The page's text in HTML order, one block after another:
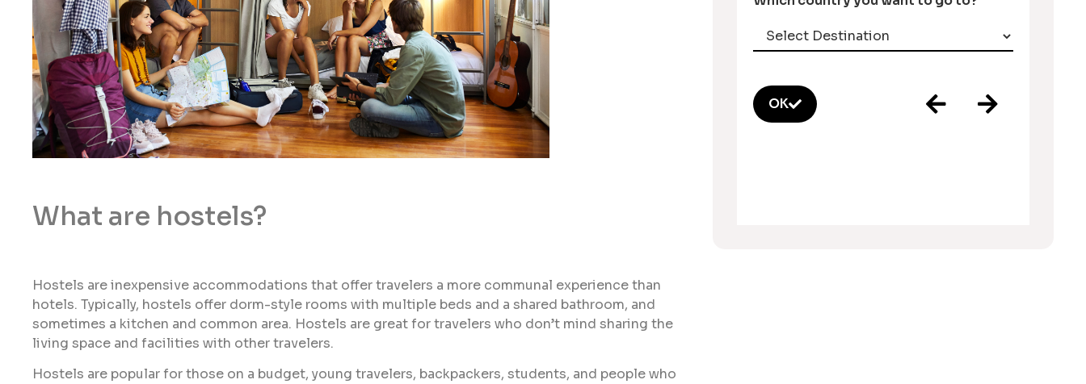
What are hostels?
Hostels are inexpensive accommodations that offer travelers a more communal experience than
hotels. Typically, hostels offer dorm-style rooms with multiple beds and a shared bathroom, and
sometimes a kitchen and common area. Hostels are great for travelers who don’t mind sharing the
living space and facilities with other travelers.
Hostels are popular for those on a budget, young travelers, backpackers, students, and people who
OK